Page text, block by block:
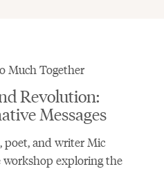
Much Together
Revolution:
Messages
poet, and writer Mic
workshop exploring the